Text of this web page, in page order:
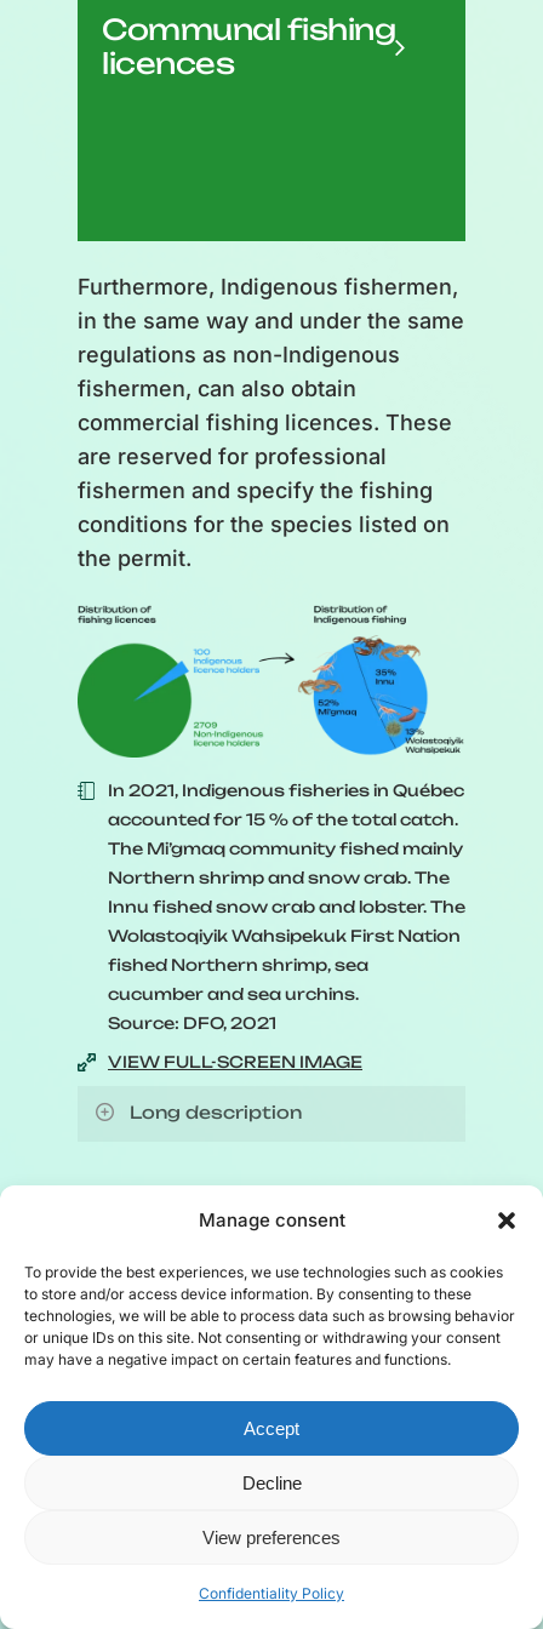
Manage consent
To provide the best experiences, we use technologies such as cookies
to store and/or access device information. By consenting to these
technologies, we will be able to process data such as browsing behavior
or unique IDs on this site. Not consenting or withdrawing your consent
may have a negative impact on certain features and functions.
Accept
Decline
View preferences
Confidentiality Policy
Communal fishing
licences
community needs it, even
outside the fishing season.
Furthermore, Indigenous fishermen,
in the same way and under the same
regulations as non-Indigenous
fishermen, can also obtain
commercial fishing licences. These
are reserved for professional
fishermen and specify the fishing
conditions for the species listed on
the permit.
In 2021, Indigenous fisheries in Québec
accounted for 15 % of the total catch.
The Mi’gmaq community fished mainly
Northern shrimp and snow crab. The
Innu fished snow crab and lobster. The
Wolastoqiyik Wahsipekuk First Nation
fished Northern shrimp, sea
cucumber and sea urchins.
Source: DFO, 2021
VIEW FULL-SCREEN IMAGE
Long description
Indigenous licence holders.
Chart on the right shows the
distribution of Indigenous fishing
among Mi’gmaq, Innu and
Wolastoqey:
Mi’gmaq: 52%, illustrations of
shrimp;
lobster and a snow crab;
exist, depending on the type of
fishing:
Recreational or sport fishing
licences, i.e. non-professional;
Commercial or subsistenceseal
hunting licences;
Scientific or exploratory fishing
samples or evaluate the fishing